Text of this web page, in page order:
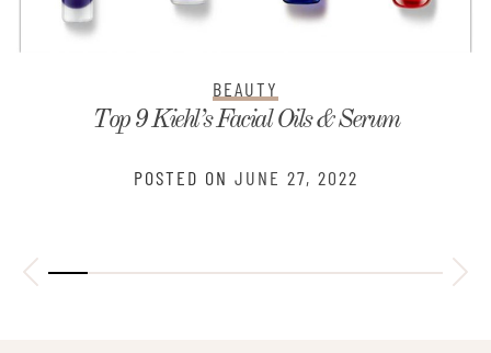
BEAUTY
3 Cleansers And Facial Moisturizers That Make